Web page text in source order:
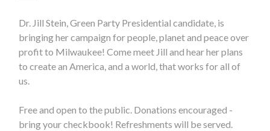
Dr. Jill Stein, Green Party Presidential candidate, is
bringing her campaign for people, planet and peace over
profit to Milwaukee! Come meet Jill and hear her plans
to create an America, and a world, that works for all of
us.
Free and open to the public. Donations encouraged -
bring your checkbook! Refreshments will be served.